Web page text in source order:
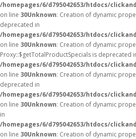
/homepages/6/d795042653/htdocs/
on line 30Unknown: Creation of dynamic
deprecated in
/homepages/6/d795042653/htdocs/
on line 30Unknown: Creation of dynamic
Proxy::$getTotalProductSpecials is deprecated
/homepages/6/d795042653/htdocs/
on line 30Unknown: Creation of dynamic
deprecated in
/homepages/6/d795042653/htdocs/
on line 30Unknown: Creation of dynamic
in
/homepages/6/d795042653/htdocs/
on line 30Unknown: Creation of dynamic